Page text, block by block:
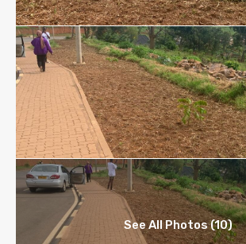
See All Photos (10)